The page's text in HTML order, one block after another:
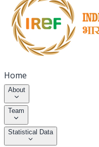
Home
About
Team
Statistical Data